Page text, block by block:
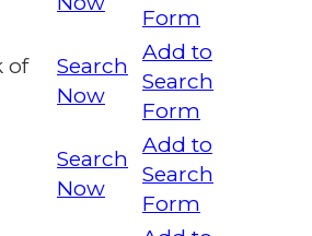
Form
of
Search
Now
Add to
Search
Form
Search
Now
Add to
Search
Form